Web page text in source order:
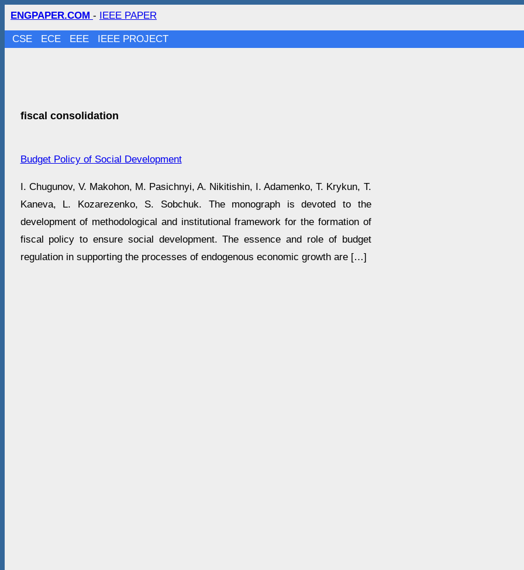
ENGPAPER.COM - IEEE PAPER
CSE ECE EEE IEEE PROJECT
fiscal consolidation
Budget Policy of Social Development
I. Chugunov, V. Makohon, M. Pasichnyi, A. Nikitishin, I. Adamenko, T. Krykun, T.
Kaneva, L. Kozarezenko, S. Sobchuk. The monograph is devoted to the
development of methodological and institutional framework for the formation of
fiscal policy to ensure social development. The essence and role of budget
regulation in supporting the processes of endogenous economic growth are […]